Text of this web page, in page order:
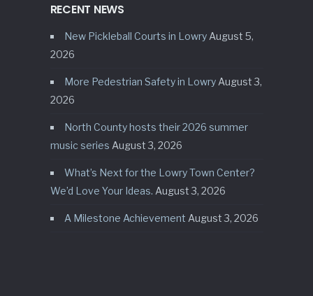
RECENT NEWS
New Pickleball Courts in Lowry August 5,
2026
More Pedestrian Safety in Lowry August 3,
2026
North County hosts their 2026 summer
music series August 3, 2026
What’s Next for the Lowry Town Center?
We’d Love Your Ideas. August 3, 2026
A Milestone Achievement August 3, 2026